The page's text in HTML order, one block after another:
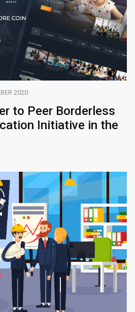
2020
to Peer Borderless
Initiative in the